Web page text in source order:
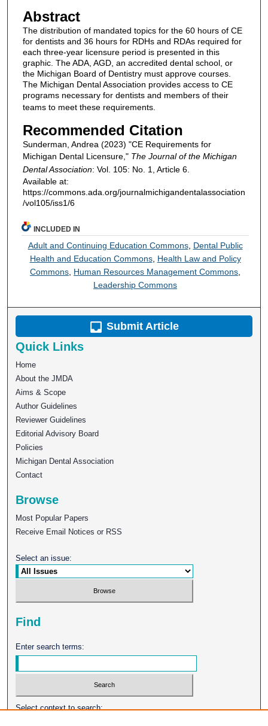
Abstract
The distribution of mandated topics for the 60 hours of CE
for dentists and 36 hours for RDHs and RDAs required for
each three-year licensure period is presented in this
graphic. The ADA, AGD, an accredited dental school, or
the Michigan Board of Dentistry must approve courses.
The Michigan Dental Association provides access to CE
programs necessary for dentists and members of their
teams to meet these requirements.
Recommended Citation
Sunderman, Andrea (2023) "CE Requirements for
Michigan Dental Licensure," The Journal of the Michigan
Dental Association: Vol. 105: No. 1, Article 6.
Available at:
https://commons.ada.org/journalmichigandentalassociation
/vol105/iss1/6
INCLUDED IN
Adult and Continuing Education Commons, Dental Public
Health and Education Commons, Health Law and Policy
Commons Human Resources Management Commons
Leadership Commons
Submit Article
Quick Links
Home
About the JMDA
Aims & Scope
Author Guidelines
Reviewer Guidelines
Editorial Advisory Board
Policies
Michigan Dental Association
Contact
Browse
Most Popular Papers
Receive Email Notices or RSS
Select an issue:
Find
Enter search terms:
Select context to search: